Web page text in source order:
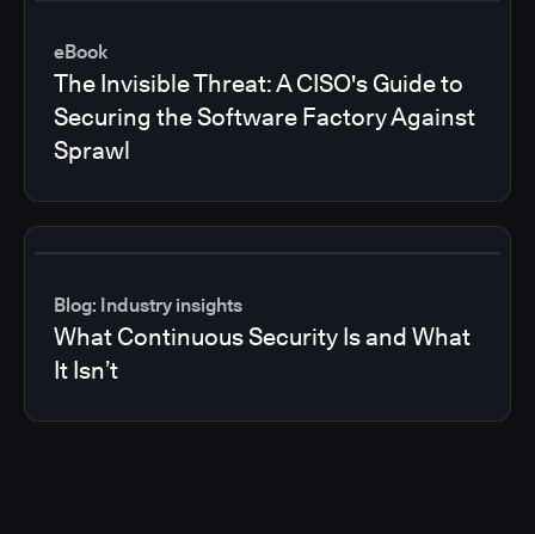
eBook
The Invisible Threat: A CISO's Guide to
Securing the Software Factory Against
Sprawl
Blog: Industry insights
What Continuous Security Is and What
It Isn’t